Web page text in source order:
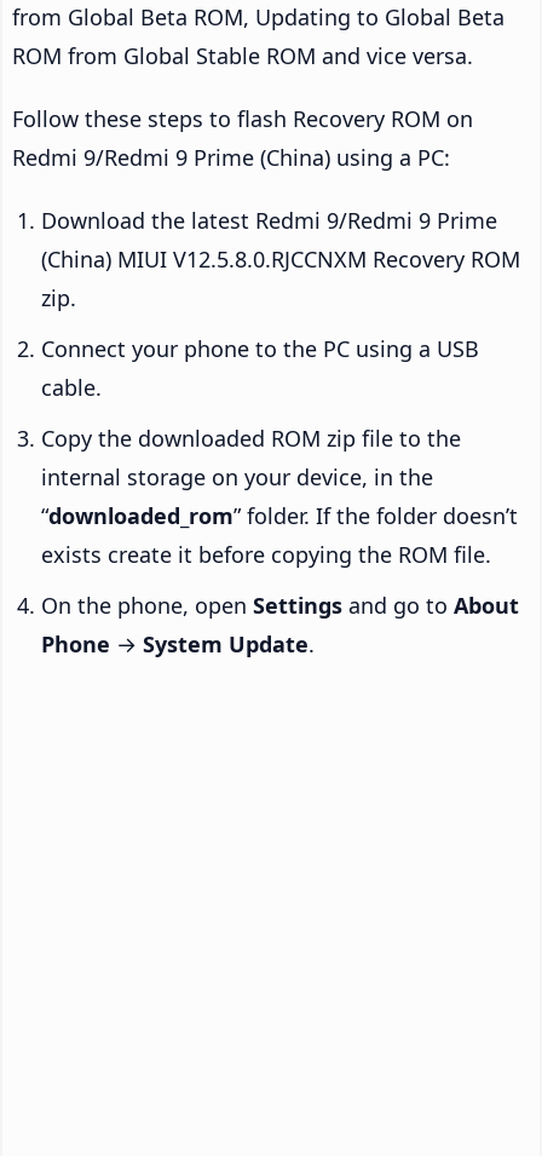
from Global Beta ROM, Updating to Global Beta
ROM from Global Stable ROM and vice versa.
Follow these steps to flash Recovery ROM on
Redmi 9/Redmi 9 Prime (China) using a PC:
Download the latest Redmi 9/Redmi 9 Prime
(China) MIUI V12.5.8.0.RJCCNXM Recovery ROM
zip.
Connect your phone to the PC using a USB
cable.
Copy the downloaded ROM zip file to the
internal storage on your device, in the
“downloaded_rom” folder. If the folder doesn’t
exists create it before copying the ROM file.
On the phone, open Settings and go to About
Phone → System Update.